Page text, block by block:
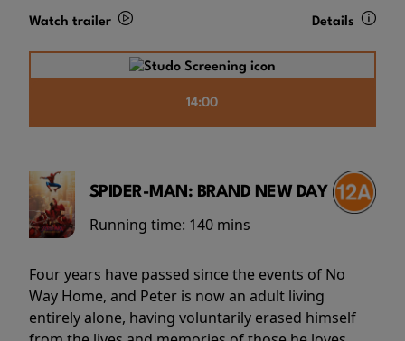
Watch trailer Details
14:00
SPIDER-MAN: BRAND NEW DAY
Running time: 140 mins
Four years have passed since the events of No
Way Home, and Peter is now an adult living
entirely alone, having voluntarily erased himself